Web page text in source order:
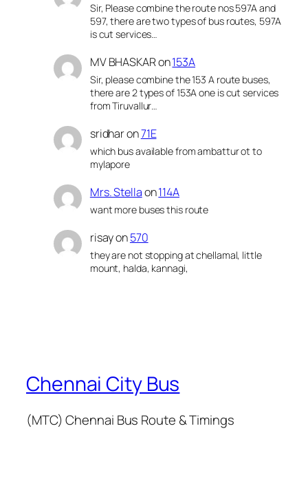
Sir, Please combine the route nos 597A and
597, there are two types of bus routes, 597A
is cut services…
MV BHASKARon153A
Sir, please combine the 153 A route buses,
there are 2 types of 153A one is cut services
from Tiruvallur…
sridharon71E
which bus available from ambattur ot to
mylapore
Mrs. Stellaon114A
want more buses this route
risayon570
they are not stopping at chellamal, little
mount, halda, kannagi,
Chennai City Bus
(MTC) Chennai Bus Route & Timings